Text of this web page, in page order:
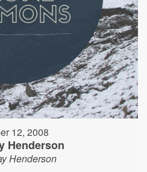
12, 2008
Henderson
Henderson